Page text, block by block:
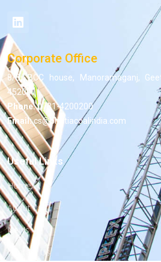
Corporate Office
8/5, BCC house, Manoramaganj,
452001
Phone:0731-4200200
Email:cs@bhatiacoalindia.com
Useful Links
Home
About us
News
Contact Us